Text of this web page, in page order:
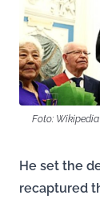
Foto:
He set the
recaptured